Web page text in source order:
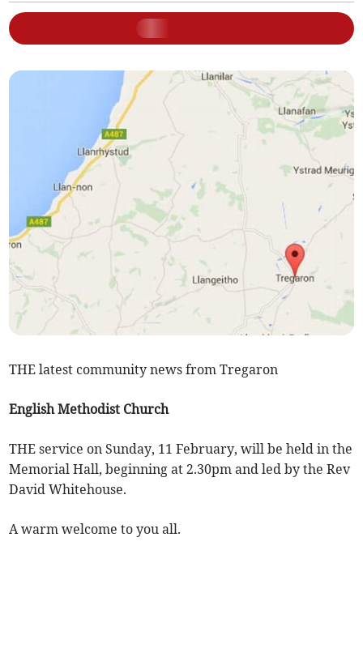
THE latest community news from Tregaron
English Methodist Church
THE service on Sunday, 11 February, will be held in the
Memorial Hall, beginning at 2.30pm and led by the Rev
David Whitehouse.
A warm welcome to you all.